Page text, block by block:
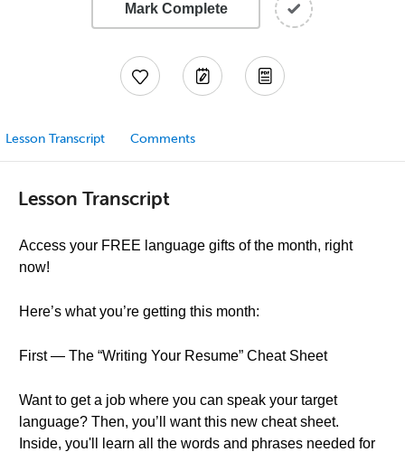
Mark Complete
Lesson Transcript Comments
Lesson Transcript
Access your FREE language gifts of the month, right
now!
Here’s what you’re getting this month:
First — The “Writing Your Resume” Cheat Sheet
Want to get a job where you can speak your target
language? Then, you’ll want this new cheat sheet.
Inside, you'll learn all the words and phrases needed for